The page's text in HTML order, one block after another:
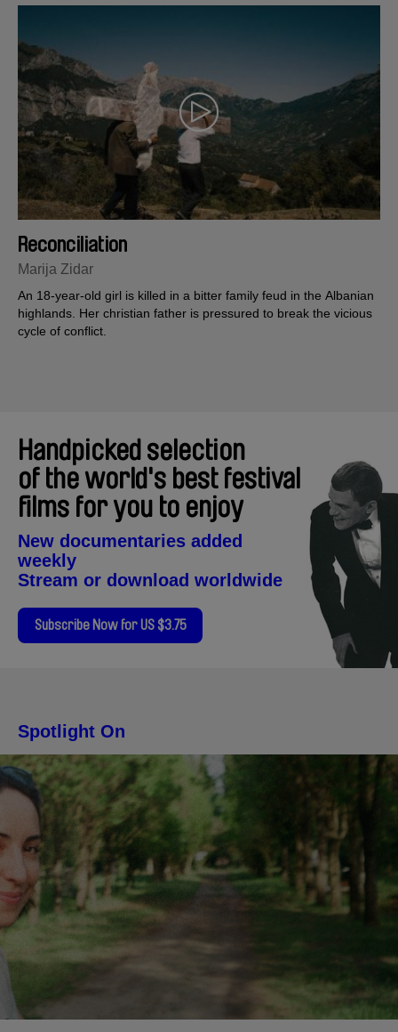
Reconciliation
Marija Zidar
An 18-year-old girl is killed in a bitter family feud in the Albanian
highlands. Her christian father is pressured to break the vicious
cycle of conflict.
Handpicked selection
of the world's best festival
films for you to enjoy
New documentaries added
weekly
Stream or download worldwide
Subscribe Now for US $3.75
Spotlight On